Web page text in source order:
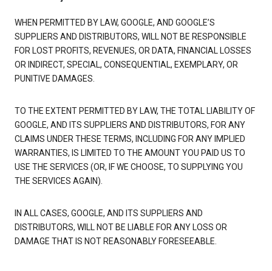
WHEN PERMITTED BY LAW, GOOGLE, AND GOOGLE’S
SUPPLIERS AND DISTRIBUTORS, WILL NOT BE RESPONSIBLE
FOR LOST PROFITS, REVENUES, OR DATA, FINANCIAL LOSSES
OR INDIRECT, SPECIAL, CONSEQUENTIAL, EXEMPLARY, OR
PUNITIVE DAMAGES.
TO THE EXTENT PERMITTED BY LAW, THE TOTAL LIABILITY OF
GOOGLE, AND ITS SUPPLIERS AND DISTRIBUTORS, FOR ANY
CLAIMS UNDER THESE TERMS, INCLUDING FOR ANY IMPLIED
WARRANTIES, IS LIMITED TO THE AMOUNT YOU PAID US TO
USE THE SERVICES (OR, IF WE CHOOSE, TO SUPPLYING YOU
THE SERVICES AGAIN).
IN ALL CASES, GOOGLE, AND ITS SUPPLIERS AND
DISTRIBUTORS, WILL NOT BE LIABLE FOR ANY LOSS OR
DAMAGE THAT IS NOT REASONABLY FORESEEABLE.